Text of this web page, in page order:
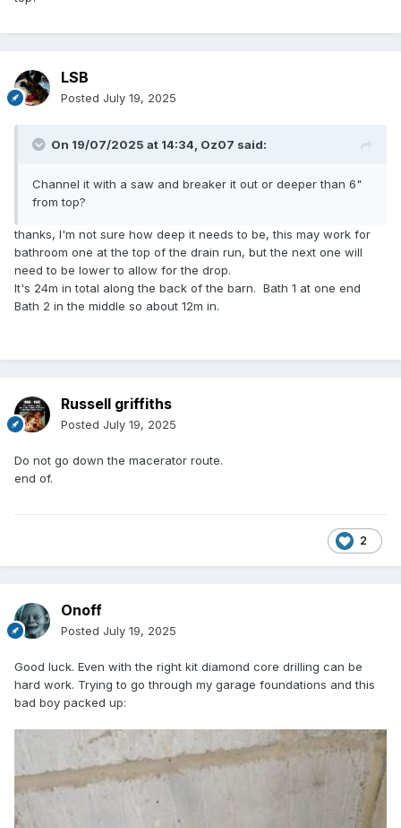
LSB
Posted July 19, 2025
On 19/07/2025 at 14:34, Oz07 said:
Channel it with a saw and breaker it out or deeper than 6"
from top?
thanks, I'm not sure how deep it needs to be, this may work for
bathroom one at the top of the drain run, but the next one will
need to be lower to allow for the drop.
It's 24m in total along the back of the barn. Bath 1 at one end
Bath 2 in the middle so about 12m in.
Russell griffiths
Posted July 19, 2025
Do not go down the macerator route.
end of.
2
Onoff
Posted July 19, 2025
Good luck. Even with the right kit diamond core drilling can be
hard work. Trying to go through my garage foundations and this
bad boy packed up: